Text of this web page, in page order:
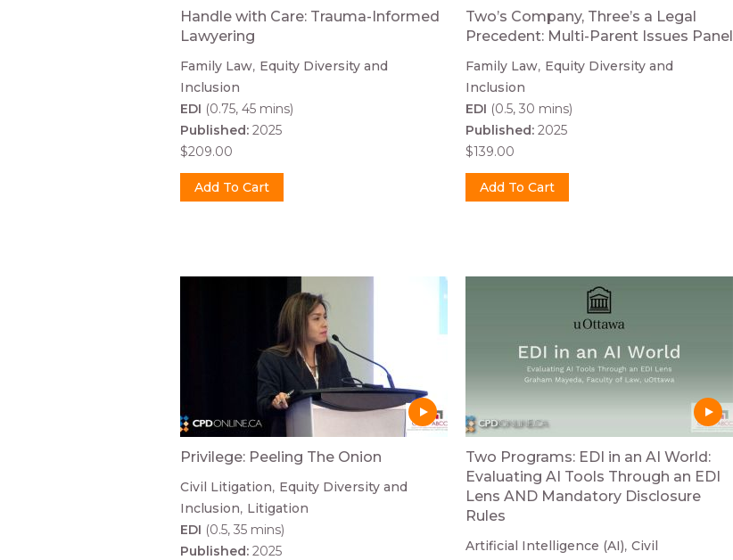
Handle with Care: Trauma-Informed
Lawyering
Family Law Equity Diversity and
Inclusion
EDI (0.75, 45 mins)
Published: 2025
$209.00
Two’s Company, Three’s a Legal
Precedent: Multi-Parent Issues Panel
Family Law Equity Diversity and
Inclusion
EDI (0.5, 30 mins)
Published: 2025
$139.00
Privilege: Peeling The Onion
Civil Litigation Equity Diversity and
Inclusion Litigation
EDI (0.5, 35 mins)
Published: 2025
Two Programs: EDI in an AI World:
Evaluating AI Tools Through an EDI
Lens AND Mandatory Disclosure
Rules
Artificial Intelligence (AI) Civil